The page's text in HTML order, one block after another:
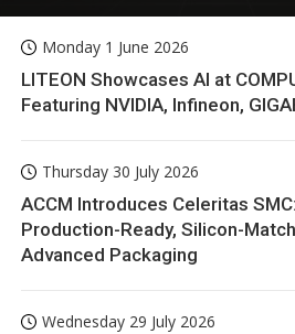
Monday 1 June 2026
LITEON Showcases AI at
Featuring NVIDIA, Infineon,
Thursday 30 July 2026
ACCM Introduces Celeritas
Production-Ready, Silicon-
Advanced Packaging
Wednesday 29 July 2026